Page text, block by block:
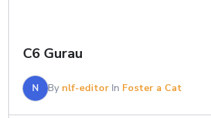
C6 Gurau
N By nlf-editor In Foster a Cat